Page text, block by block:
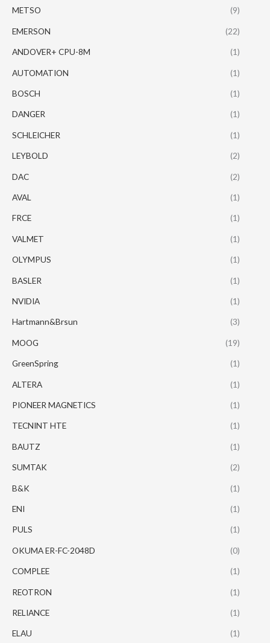
METSO (9)
EMERSON (22)
ANDOVER+ CPU-8M (1)
AUTOMATION (1)
BOSCH (1)
DANGER (1)
SCHLEICHER (1)
LEYBOLD (2)
DAC (2)
AVAL (1)
FRCE (1)
VALMET (1)
OLYMPUS (1)
BASLER (1)
NVIDIA (1)
Hartmann&Brsun (3)
MOOG (19)
GreenSpring (1)
ALTERA (1)
PIONEER MAGNETICS (1)
TECNINT HTE (1)
BAUTZ (1)
SUMTAK (2)
B&K (1)
ENI (1)
PULS (1)
OKUMA ER-FC-2048D (0)
COMPLEE (1)
REOTRON (1)
RELIANCE (1)
ELAU (1)